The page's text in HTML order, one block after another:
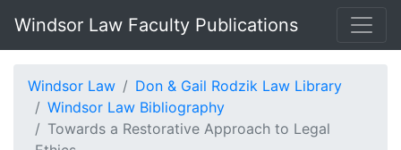
Windsor Law Faculty Publications
Windsor Law
Don & Gail Rodzik Law Library
Windsor Law Bibliography
Towards a Restorative Approach to Legal